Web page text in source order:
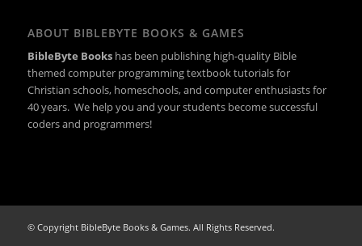
ABOUT BIBLEBYTE BOOKS & GAMES
BibleByte Books has been publishing high-quality Bible
themed computer programming textbook tutorials for
Christian schools, homeschools, and computer enthusiasts for
40 years. We help you and your students become successful
coders and programmers!
© Copyright BibleByte Books & Games. All Rights Reserved.